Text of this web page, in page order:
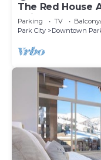
The Red House
Unit
Parking TV
Park City
Downtown